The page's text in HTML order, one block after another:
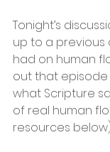
Tonight’s
up to a
had on human
out that
what Scripture
of real human
resources